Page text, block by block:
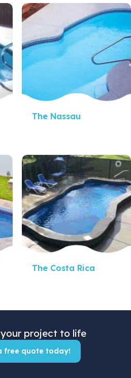
Quick View
The Nassau
Quick View
The Costa Rica
your project to life
free quote today!